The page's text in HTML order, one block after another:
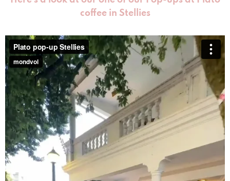
coffee in Stellies